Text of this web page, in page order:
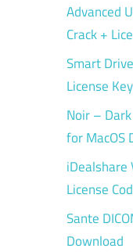
Advanced
Crack +
Smart
License
Noir –
for MacOS
iDealshare
License
Sante
Download